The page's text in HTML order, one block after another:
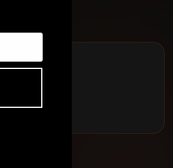
pedal platform and as always amalgam